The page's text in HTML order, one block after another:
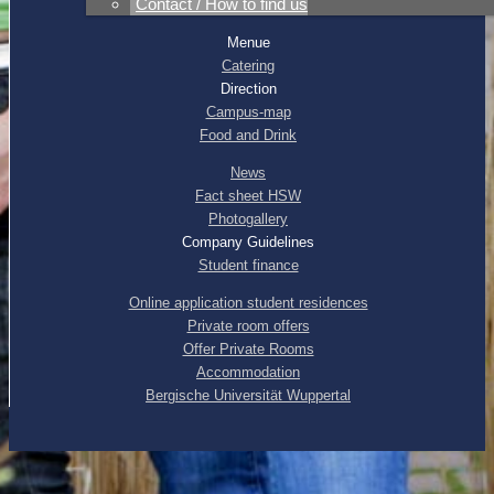
Contact / How to find us
Sitemap| Citymap
Menue
Catering
Direction
Campus-map
Food and Drink
News
Fact sheet HSW
Photogallery
Company Guidelines
Student finance
Online application student residences
Private room offers
Offer Private Rooms
Accommodation
Bergische Universität Wuppertal